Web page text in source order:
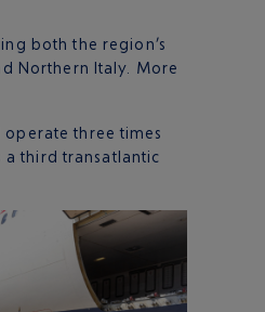
both the region’s
Northern Italy. More
operate three times
a third transatlantic